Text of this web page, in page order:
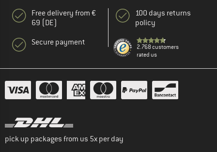
Free delivery from €
69 (DE)
Secure payment
100 days returns
policy
2.768 customers
rated us
pick up packages from us 5x per day